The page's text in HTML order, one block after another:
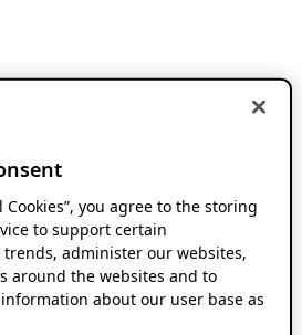
Cookies”, you agree to the storing
to support certain
administer our websites,
around the websites and to
about our user base as